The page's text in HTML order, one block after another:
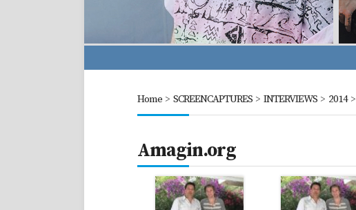
Home> SCREENCAPTURES> INTERVIEWS> 2014>
Amagin.org